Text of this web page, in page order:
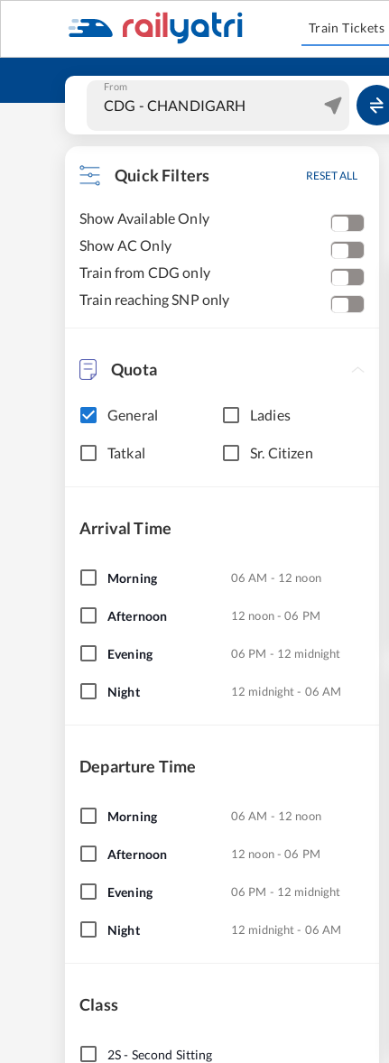
Train Tickets
From
Quick Filters RESET ALL
Show Available Only
Show AC Only
Train from CDG only
Train reaching SNP only
Quota
General Ladies
Tatkal Sr. Citizen
Arrival Time
Morning 06 AM - 12 noon
Afternoon 12 noon - 06 PM
Evening 06 PM - 12 midnight
Night 12 midnight - 06 AM
Departure Time
Morning 06 AM - 12 noon
Afternoon 12 noon - 06 PM
Evening 06 PM - 12 midnight
Night 12 midnight - 06 AM
Class
2S- Second Sitting